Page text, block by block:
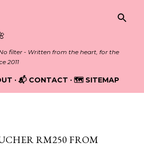
filter - Written from the heart, for the
2011
📬 CONTACT 🗺️ SITEMAP
RM250 FROM